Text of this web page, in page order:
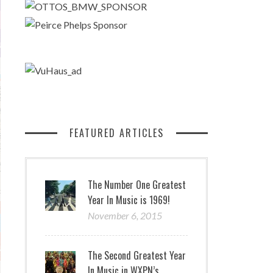
FEATURED ARTICLES
The Number One Greatest
Year In Music is 1969!
November 6, 2015
The Second Greatest Year